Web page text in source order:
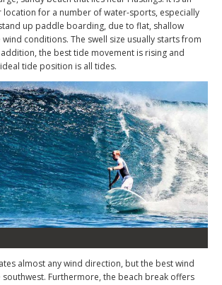
location for a number of water-sports, especially
up paddle boarding, due to flat, shallow
conditions. The swell size usually starts from
the best tide movement is rising and
tide position is all tides.
almost any wind direction, but the best wind
Furthermore, the beach break offers